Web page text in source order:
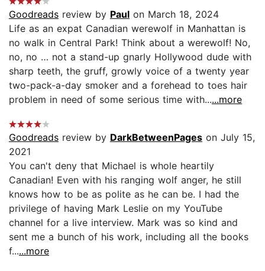
Goodreads review by Paul on March 18, 2024
Life as an expat Canadian werewolf in Manhattan is
no walk in Central Park! Think about a werewolf! No,
no, no … not a stand-up gnarly Hollywood dude with
sharp teeth, the gruff, growly voice of a twenty year
two-pack-a-day smoker and a forehead to toes hair
problem in need of some serious time with......more
Goodreads review by DarkBetweenPages on July 15,
2021
You can't deny that Michael is whole heartily
Canadian! Even with his ranging wolf anger, he still
knows how to be as polite as he can be. I had the
privilege of having Mark Leslie on my YouTube
channel for a live interview. Mark was so kind and
sent me a bunch of his work, including all the books
f......more